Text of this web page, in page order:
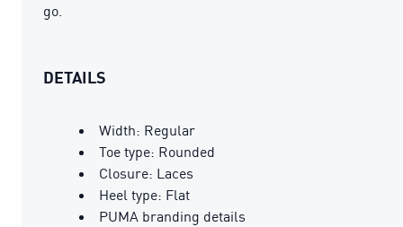
go.
DETAILS
Width: Regular
Toe type: Rounded
Closure: Laces
Heel type: Flat
PUMA branding details